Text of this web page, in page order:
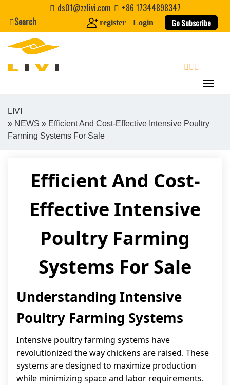
content
ds01@zzlivi.com
+86 17344898347
Search
register Login Go Subscribe
Close search
LIVI
» NEWS » Efficient And Cost-Effective Intensive Poultry
Farming Systems For Sale
Efficient And Cost-
Effective Intensive
Poultry Farming
Systems For Sale
Understanding Intensive
Poultry Farming Systems
Intensive poultry farming systems have
revolutionized the way chickens are raised. These
systems are designed to maximize production
while minimizing space and labor requirements.